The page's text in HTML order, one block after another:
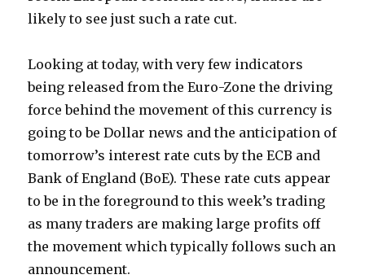
likely to see just such a rate cut.
Looking at today, with very few indicators
being released from the Euro-Zone the driving
force behind the movement of this currency is
going to be Dollar news and the anticipation of
tomorrow’s interest rate cuts by the ECB and
Bank of England (BoE). These rate cuts appear
to be in the foreground to this week’s trading
as many traders are making large profits off
the movement which typically follows such an
announcement.